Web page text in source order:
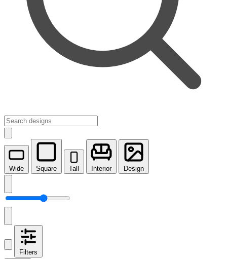
Wide Square Tall Interior Design
Filters